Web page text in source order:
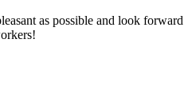
as possible and look forward